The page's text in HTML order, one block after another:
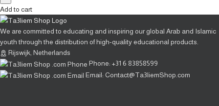
Add to cart
We are committed to educating and inspiring our global Arab and Islamic
youth through the distribution of high-quality educational products.
Rijswijk, Netherlands
Phone: +31 6 83858599
Email: Contact@Ta3liemShop.com